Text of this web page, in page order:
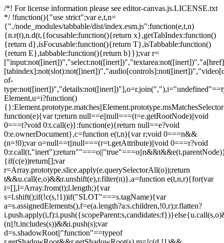
/*! For license information please see editor-canvas.js.LICENSE.txt
*/ !function(){"use strict";var e,t,n=
{"./node_modules/tabbable/dist/index.esm.js":function(e,t,n)
{n.r(t),n.d(t,{focusable:function(){return x},getTabIndex:function()
{return d},isFocusable:function(){return T},isTabbable:function()
{return E},tabbable:function(){return b}});var r=
of-
Element,u=i?function()
function(e){var t;return null==e||null===(t=e.getRootNode)||void
0===t?void 0:t.call(e)}:function(e){return null==e?void
0:e.ownerDocument},c=function e(t,n){var r;void 0===n&&
(n=!0);var o=null==t||null===(r=t.getAttribute)||void 0===r?void
{if(c(e))return[];var
r=Array.prototype.slice.apply(e.querySelectorAll(o));return
t&&u.call(e,o)&&r.unshift(e),r.filter(n)},a=function e(t,n,r){for(var
i=[],l=Array.from(t);l.length;){var
s=l.shift();if(!c(s,!1))if("SLOT"===s.tagName){var
a=s.assignedElements(),f=e(a.length?a:s.children,!0,r);r.flatten?
(n||!t.includes(s))&&i.push(s);var
d=s.shadowRoot||"function"==typeof